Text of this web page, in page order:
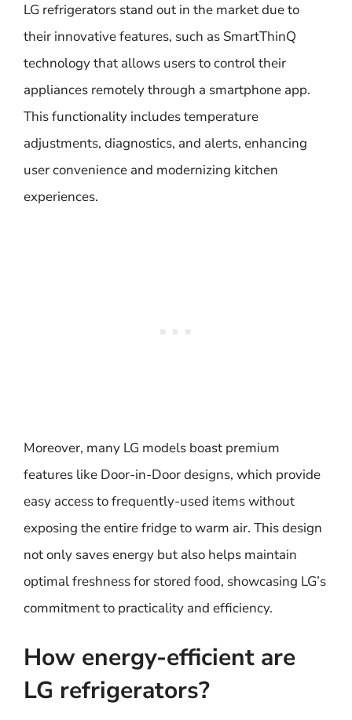
LG refrigerators stand out in the market due to
their innovative features, such as SmartThinQ
technology that allows users to control their
appliances remotely through a smartphone app.
This functionality includes temperature
adjustments, diagnostics, and alerts, enhancing
user convenience and modernizing kitchen
experiences.
Moreover, many LG models boast premium
features like Door-in-Door designs, which provide
easy access to frequently-used items without
exposing the entire fridge to warm air. This design
not only saves energy but also helps maintain
optimal freshness for stored food, showcasing LG’s
commitment to practicality and efficiency.
How energy-efficient are
LG refrigerators?